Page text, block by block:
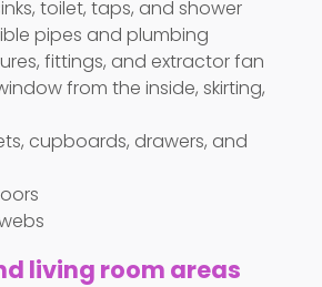
toilet, taps, and shower
pipes and plumbing
fittings, and extractor fan
from the inside, skirting,
cupboards, drawers, and
living room areas